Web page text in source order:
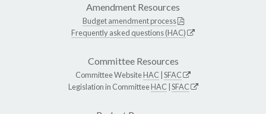
Amendment Resources
Budget amendment process
Frequently asked questions (HAC)
Committee Resources
Committee WebsiteHAC SFAC
Legislation in CommitteeHAC SFAC